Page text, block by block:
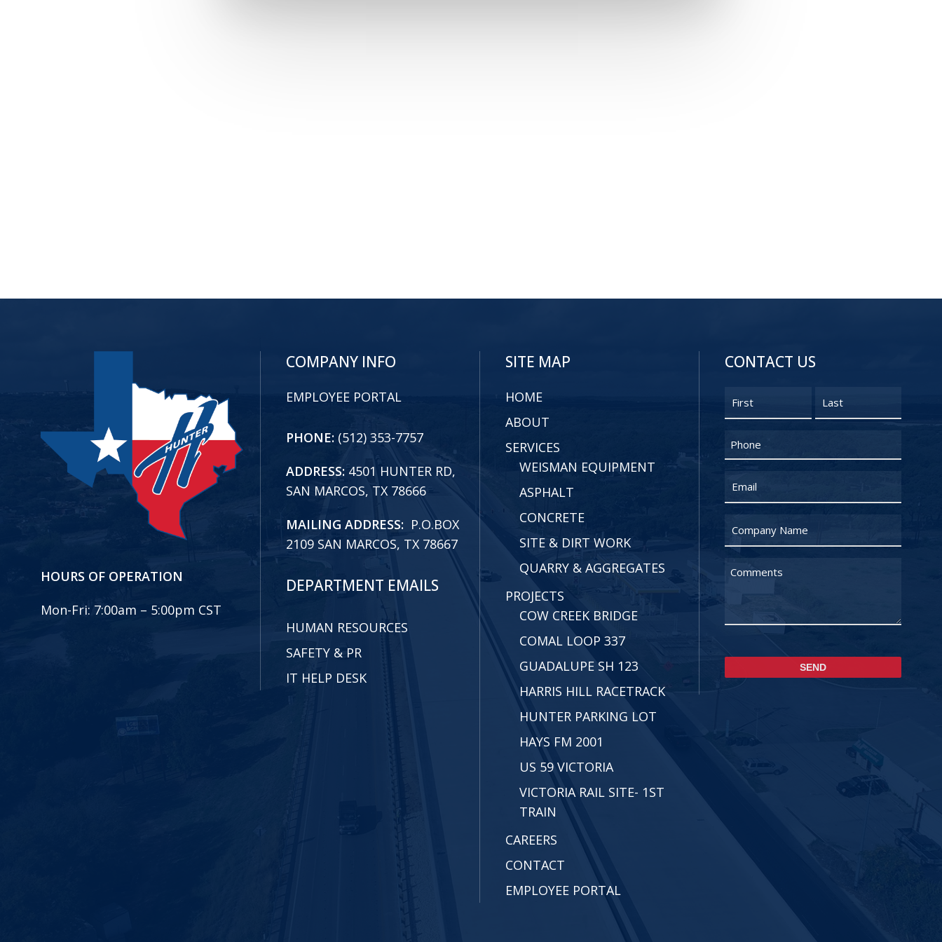
HOURS OF OPERATION
Mon-Fri: 7:00am – 5:00pm CST
COMPANY INFO
EMPLOYEE PORTAL
PHONE: (512) 353-7757
ADDRESS: 4501 HUNTER RD,
SAN MARCOS, TX 78666
MAILING ADDRESS: P.O.BOX
2109 SAN MARCOS, TX 78667
DEPARTMENT EMAILS
HUMAN RESOURCES
SAFETY & PR
IT HELP DESK
SITE MAP
HOME
ABOUT
SERVICES
WEISMAN EQUIPMENT
ASPHALT
CONCRETE
SITE & DIRT WORK
QUARRY & AGGREGATES
PROJECTS
COW CREEK BRIDGE
COMAL LOOP 337
GUADALUPE SH 123
HARRIS HILL RACETRACK
HUNTER PARKING LOT
HAYS FM 2001
US 59 VICTORIA
VICTORIA RAIL SITE- 1ST
TRAIN
CAREERS
CONTACT
EMPLOYEE PORTAL
CONTACT US
Name
Phone
Email
Untitled
Untitled